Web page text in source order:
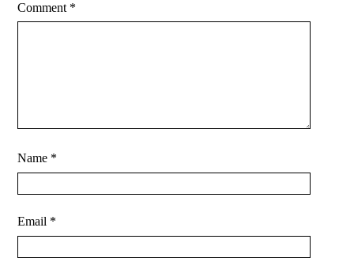
Comment *
Name *
Email *